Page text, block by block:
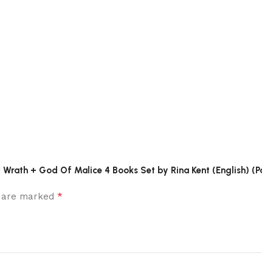
+ God Of Malice 4 Books Set by Rina Kent (English)
marked *